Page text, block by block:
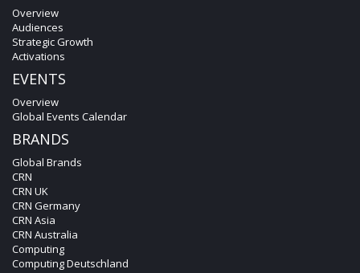
Overview
Audiences
Strategic Growth
Activations
EVENTS
Overview
Global Events Calendar
BRANDS
Global Brands
CRN
CRN UK
CRN Germany
CRN Asia
CRN Australia
Computing
Computing Deutschland